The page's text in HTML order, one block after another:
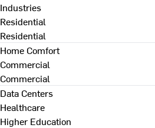
Industries
Residential
Residential
Home Comfort
Commercial
Commercial
Data Centers
Healthcare
Higher Education